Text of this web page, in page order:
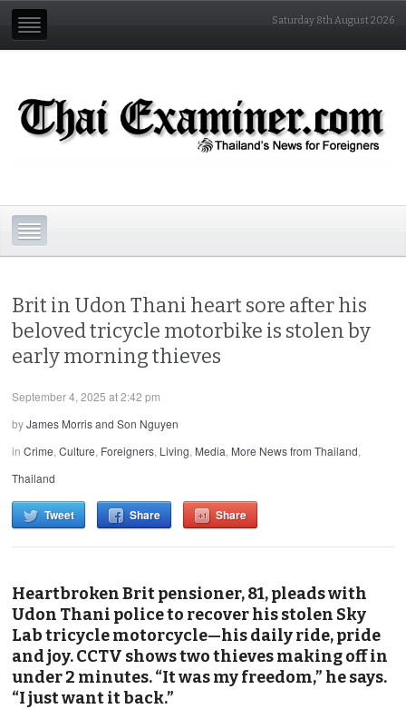
Saturday 8th August 2026
Brit in Udon Thani heart sore after his
beloved tricycle motorbike is stolen by
early morning thieves
September 4, 2025 at 2:42 pm
byJames Morris and Son Nguyen
inCrime,Culture, Foreigners, Living, Media, More News from Thailand,
Thailand
Tweet Share Share
Heartbroken Brit pensioner, 81, pleads with
Udon Thani police to recover his stolen Sky
Lab tricycle motorcycle—his daily ride, pride
and joy. CCTV shows two thieves making off in
under 2 minutes. “It was my freedom,” he says.
“I just want it back.”